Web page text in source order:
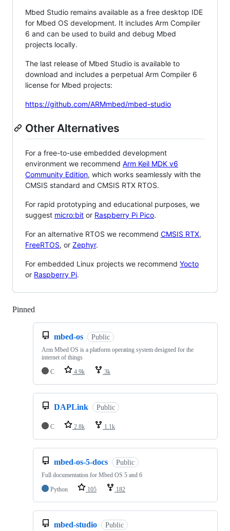
Mbed Studio remains available as a free desktop IDE
for Mbed OS development. It includes Arm Compiler
6 and can be used to build and debug Mbed
projects locally.
The last release of Mbed Studio is available to
download and includes a perpetual Arm Compiler 6
license for Mbed projects:
https://github.com/ARMmbed/mbed-studio
Other Alternatives
For a free-to-use embedded development
environment we recommend Arm Keil MDK v6
Community Edition, which works seamlessly with the
CMSIS standard and CMSIS RTX RTOS.
For rapid prototyping and educational purposes, we
suggest micro:bit or Raspberry Pi Pico.
For an alternative RTOS we recommend CMSIS RTX,
FreeRTOS, or Zephyr.
For embedded Linux projects we recommend Yocto
or Raspberry Pi.
Pinned
mbed-os Public
Arm Mbed OS is a platform operating system designed for the
internet of things
C
4.9k 3k
DAPLink Public
C 2.8k 1.1k
mbed-os-5-docs Public
Full documentation for Mbed OS 5 and 6
Python
105 182
mbed-studio Public